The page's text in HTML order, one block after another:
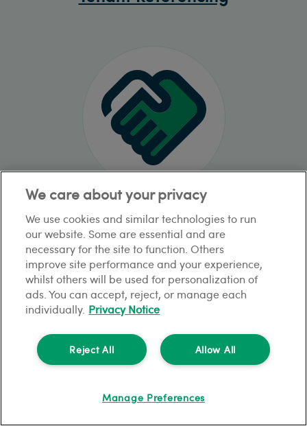
Rent Guarantee for Letting Agents
We care about your privacy
We use cookies and similar technologies to run
our website. Some are essential and are
necessary for the site to function. Others
improve site performance and your experience,
whilst others will be used for personalization of
ads. You can accept, reject, or manage each
individually. Privacy Notice
Allow All
Reject All
Manage Preferences